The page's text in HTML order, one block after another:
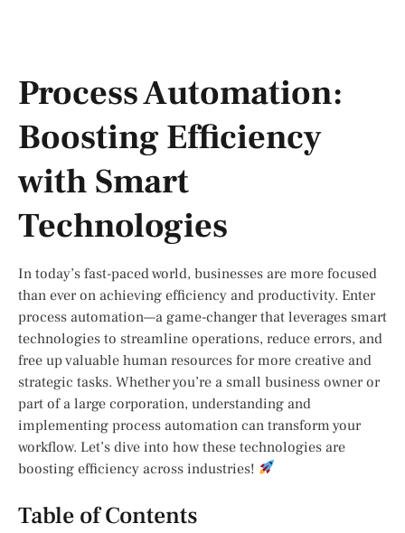
Process Automation:
Boosting Efficiency
with Smart
Technologies
In today’s fast-paced world, businesses are more focused
than ever on achieving efficiency and productivity. Enter
process automation—a game-changer that leverages smart
technologies to streamline operations, reduce errors, and
free up valuable human resources for more creative and
strategic tasks. Whether you’re a small business owner or
part of a large corporation, understanding and
implementing process automation can transform your
workflow. Let’s dive into how these technologies are
boosting efficiency across industries!
Table of Contents